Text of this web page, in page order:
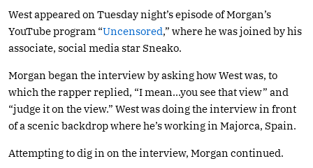
West appeared on Tuesday night’s episode of Morgan’s
YouTube program “Uncensored,” where he was joined by his
associate, social media star Sneako.
Morgan began the interview by asking how West was, to
which the rapper replied, “I mean…you see that view” and
“judge it on the view.” West was doing the interview in front
of a scenic backdrop where he’s working in Majorca, Spain.
Attempting to dig in on the interview, Morgan continued.